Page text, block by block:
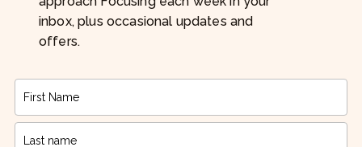
my
inbox, plus occasional updates and
offers.